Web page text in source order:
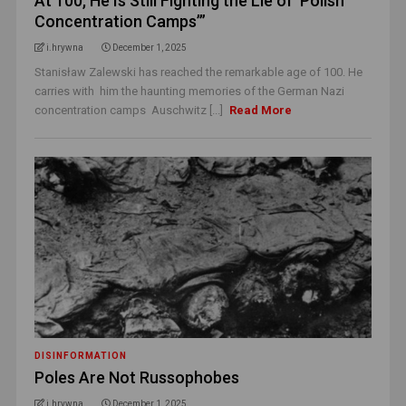
Concentration Camps’”
i.hrywna December 1, 2025
Stanisław Zalewski has reached the remarkable age of 100. He
carries with him the haunting memories of the German Nazi
concentration camps Auschwitz [...]
Read More
DISINFORMATION
Poles Are Not Russophobes
i.hrywna December 1, 2025